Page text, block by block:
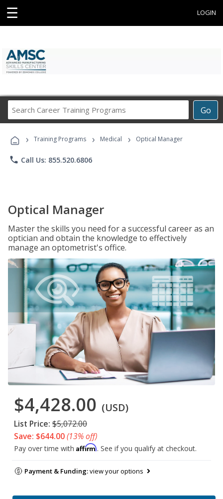
☰ LOGIN
Go
Career
Programs
› Training Programs › Medical › Optical Manager
phone Call Us: 855.520.6806
Optical Manager
Master the skills you need for a successful career as an
optician and obtain the knowledge to effectively
manage an optometrist's office.
$4,428.00 (USD)
List Price: $5,072.00
Save: $644.00(13% off)
Pay over time with Affirm. See if you qualify at checkout.
Payment & Funding:view your options